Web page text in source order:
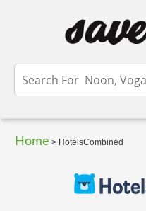
Home > HotelsCombined